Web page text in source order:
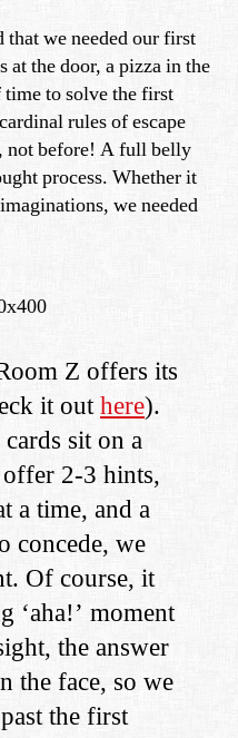
that we needed our first
the door, a pizza in the
to solve the first
rules of escape
not before! A full belly
process. Whether it
we needed
Z offers its
it outhere).
sit on a
2-3 hints,
a time, and a
concede, we
Of course, it
‘aha!’ moment
the answer
the face, so we
the first